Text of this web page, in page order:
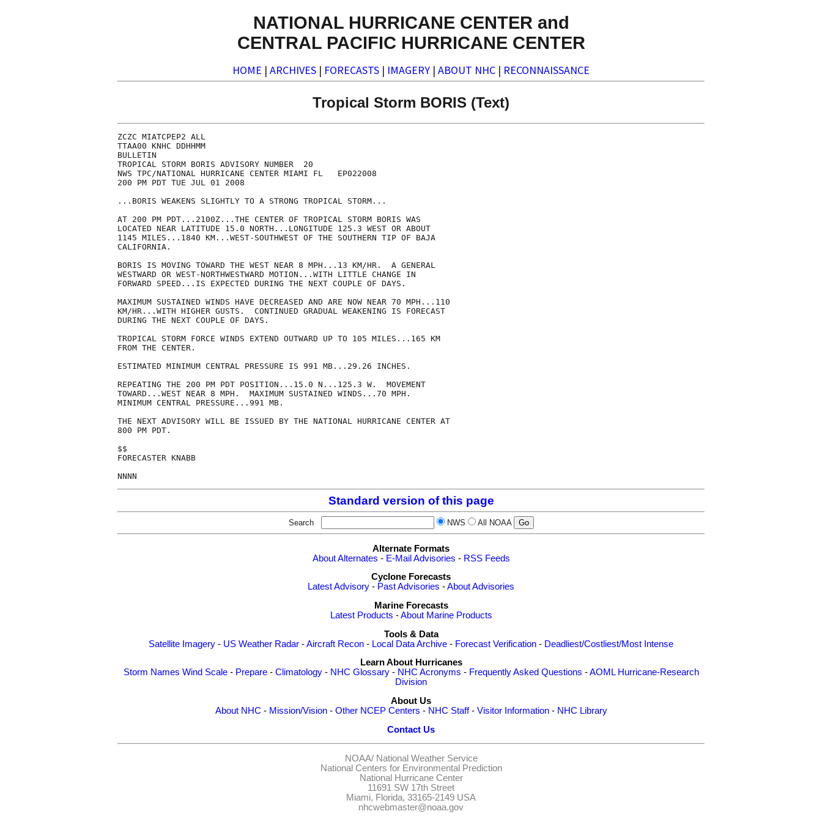
NATIONAL HURRICANE CENTER and
CENTRAL PACIFIC HURRICANE CENTER
HOME | ARCHIVES | FORECASTS | IMAGERY | ABOUT NHC | RECONNAISSANCE
Tropical Storm BORIS (Text)
ZCZC MIATCPEP2 ALL
TTAA00 KNHC DDHHMM
BULLETIN
TROPICAL STORM BORIS ADVISORY NUMBER  20
NWS TPC/NATIONAL HURRICANE CENTER MIAMI FL   EP022008
200 PM PDT TUE JUL 01 2008
...BORIS WEAKENS SLIGHTLY TO A STRONG TROPICAL STORM...
AT 200 PM PDT...2100Z...THE CENTER OF TROPICAL STORM BORIS WAS
LOCATED NEAR LATITUDE 15.0 NORTH...LONGITUDE 125.3 WEST OR ABOUT
1145 MILES...1840 KM...WEST-SOUTHWEST OF THE SOUTHERN TIP OF BAJA
CALIFORNIA.
BORIS IS MOVING TOWARD THE WEST NEAR 8 MPH...13 KM/HR.  A GENERAL
WESTWARD OR WEST-NORTHWESTWARD MOTION...WITH LITTLE CHANGE IN
FORWARD SPEED...IS EXPECTED DURING THE NEXT COUPLE OF DAYS.
MAXIMUM SUSTAINED WINDS HAVE DECREASED AND ARE NOW NEAR 70 MPH...110
KM/HR...WITH HIGHER GUSTS.  CONTINUED GRADUAL WEAKENING IS FORECAST
DURING THE NEXT COUPLE OF DAYS.
TROPICAL STORM FORCE WINDS EXTEND OUTWARD UP TO 105 MILES...165 KM
FROM THE CENTER.
ESTIMATED MINIMUM CENTRAL PRESSURE IS 991 MB...29.26 INCHES.
REPEATING THE 200 PM PDT POSITION...15.0 N...125.3 W.  MOVEMENT
TOWARD...WEST NEAR 8 MPH.  MAXIMUM SUSTAINED WINDS...70 MPH.
MINIMUM CENTRAL PRESSURE...991 MB.
THE NEXT ADVISORY WILL BE ISSUED BY THE NATIONAL HURRICANE CENTER AT
800 PM PDT.
$$
FORECASTER KNABB
Standard version of this page
Search NWS All NOAA
Alternate Formats
About Alternates - E-Mail Advisories - RSS Feeds
Cyclone Forecasts
Latest Advisory - Past Advisories -About Advisories
Marine Forecasts
Latest Products -About Marine Products
Tools & Data
Satellite Imagery - US Weather Radar -Aircraft Recon - Local Data Archive - Forecast Verification - Deadliest/Costliest/Most Intense
Learn About Hurricanes
Storm Names Wind Scale- Prepare- Climatology- NHC Glossary- NHC Acronyms - Frequently Asked Questions -AOML Hurricane-Research
Division
About Us
About NHC - Mission/Vision- Other NCEP Centers - NHC Staff- Visitor Information- NHC Library
Contact Us
NOAA/ National Weather Service
National Centers for Environmental Prediction
National Hurricane Center
11691 SW 17th Street
Miami, Florida, 33165-2149 USA
nhcwebmaster@noaa.gov